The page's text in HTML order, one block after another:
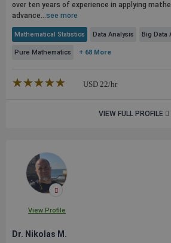
over ten years of experience in applying
advance...see more
Mathematical Statistics Data Analysis Big Data
Pure Mathematics + 68 More
★★★★★
☆☆☆☆☆ USD 22/hr
VIEW FULL PROFILE
View Profile
Dr. Nikolas M.